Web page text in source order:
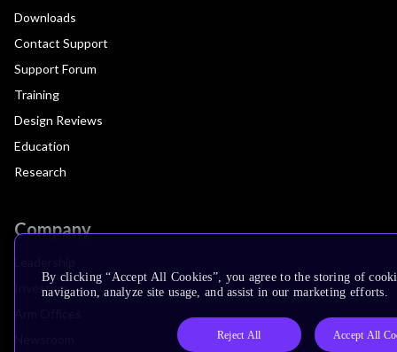
Downloads
Contact Support
Support Forum
Training
Design Reviews
Education
Research
Company
Investors
By clicking “Accept All Cookies”, you agree to the storing of
navigation, analyze site usage, and assist in our marketing efforts.
Reject All Accept All